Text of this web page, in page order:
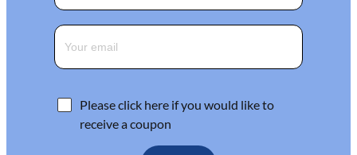
Please click here if you would like to
receive a coupon